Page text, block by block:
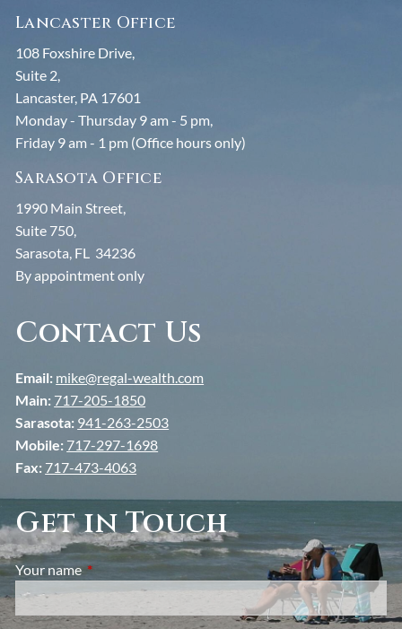
Lancaster Office
108 Foxshire Drive,
Suite 2,
Lancaster, PA 17601
Monday - Thursday 9 am - 5 pm,
Friday 9 am - 1 pm (Office hours only)
Sarasota Office
1990 Main Street,
Suite 750,
Sarasota, FL 34236
By appointment only
Contact Us
Email: mike@regal-wealth.com
Main: 717-205-1850
Sarasota: 941-263-2503
Mobile: 717-297-1698
Fax: 717-473-4063
Get in Touch
Your nameThis field is required.